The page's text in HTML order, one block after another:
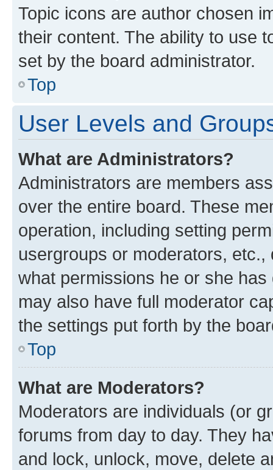
Topic icons are author chosen
their content. The ability to use
set by the board administrator.
Top
User Levels and
What are Administrators?
Administrators are members
over the entire board. These
operation, including setting
usergroups or moderators,
what permissions he or she
may also have full moderator
the settings put forth by the
Top
What are Moderators?
Moderators are individuals (or
forums from day to day. They
and lock, unlock, move, delete